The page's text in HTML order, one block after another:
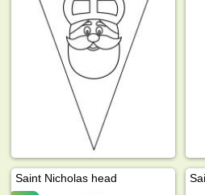
Saint Nicholas head